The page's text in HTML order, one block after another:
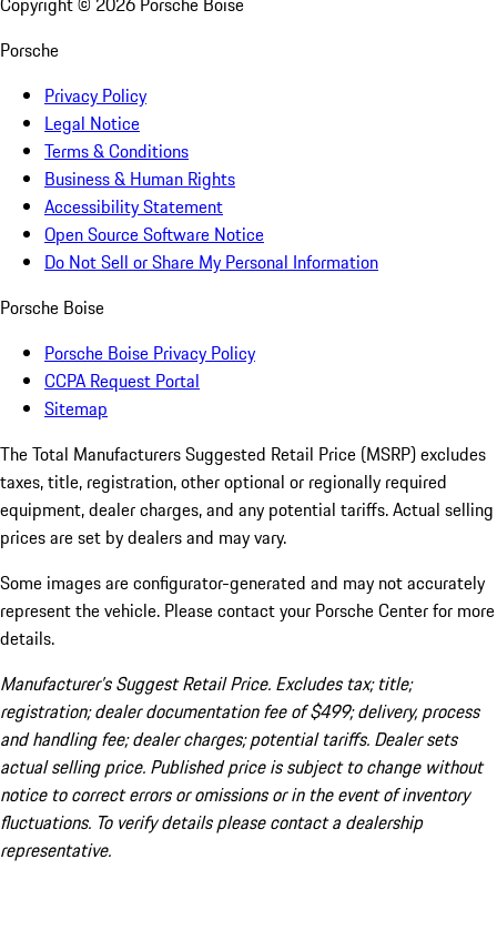
Porsche
Privacy Policy
Legal Notice
Terms & Conditions
Business & Human Rights
Accessibility Statement
Open Source Software Notice
Do Not Sell or Share My Personal Information
Porsche Boise
Porsche Boise Privacy Policy
CCPA Request Portal
Sitemap
The Total Manufacturers Suggested Retail Price (MSRP) excludes
taxes, title, registration, other optional or regionally required
equipment, dealer charges, and any potential tariffs. Actual selling
prices are set by dealers and may vary.
Some images are configurator-generated and may not accurately
represent the vehicle. Please contact your Porsche Center for more
details.
Manufacturer’s Suggest Retail Price. Excludes tax; title;
registration; dealer documentation fee of $499; delivery, process
and handling fee; dealer charges; potential tariffs. Dealer sets
actual selling price. Published price is subject to change without
notice to correct errors or omissions or in the event of inventory
fluctuations. To verify details please contact a dealership
representative.